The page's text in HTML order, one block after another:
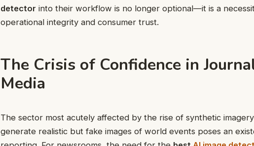
detector into their workflow is no longer optional—it is a
operational integrity and consumer trust.
The Crisis of Confidence in
Media
The sector most acutely affected by the rise of synthetic
generate realistic but fake images of world events poses an